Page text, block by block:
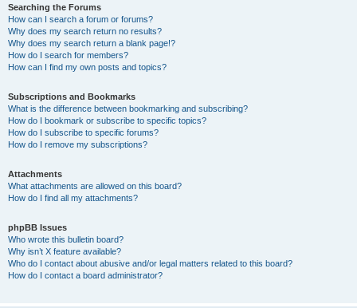
Searching the Forums
How can I search a forum or forums?
Why does my search return no results?
Why does my search return a blank page!?
How do I search for members?
How can I find my own posts and topics?
Subscriptions and Bookmarks
What is the difference between bookmarking and subscribing?
How do I bookmark or subscribe to specific topics?
How do I subscribe to specific forums?
How do I remove my subscriptions?
Attachments
What attachments are allowed on this board?
How do I find all my attachments?
phpBB Issues
Who wrote this bulletin board?
Why isn’t X feature available?
Who do I contact about abusive and/or legal matters related to this board?
How do I contact a board administrator?